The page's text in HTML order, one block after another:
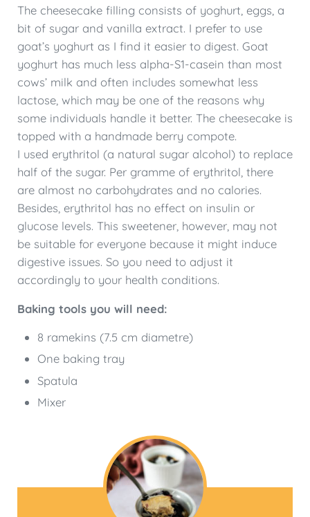
The cheesecake filling consists of yoghurt, eggs, a
bit of sugar and vanilla extract. I prefer to use
goat’s yoghurt as I find it easier to digest. Goat
yoghurt has much less alpha-S1-casein than most
cows’ milk and often includes somewhat less
lactose, which may be one of the reasons why
some individuals handle it better. The cheesecake is
topped with a handmade berry compote.
I used erythritol (a natural sugar alcohol) to replace
half of the sugar. Per gramme of erythritol, there
are almost no carbohydrates and no calories.
Besides, erythritol has no effect on insulin or
glucose levels. This sweetener, however, may not
be suitable for everyone because it might induce
digestive issues. So you need to adjust it
accordingly to your health conditions.
Baking tools you will need:
8 ramekins (7.5 cm diametre)
One baking tray
Spatula
Mixer